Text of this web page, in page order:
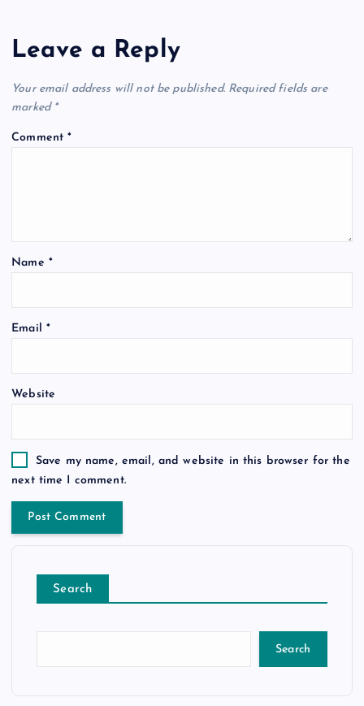
Leave a Reply
Your email address will not be published. Required fields are
marked *
Comment*
Name *
Email *
Website
Save my name, email, and website in this browser for the
next time I comment.
Search
Search